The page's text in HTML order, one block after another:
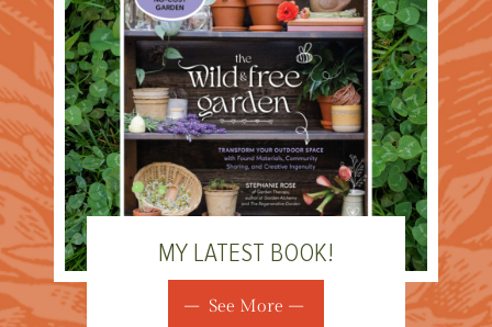
MY LATEST BOOK!
See More